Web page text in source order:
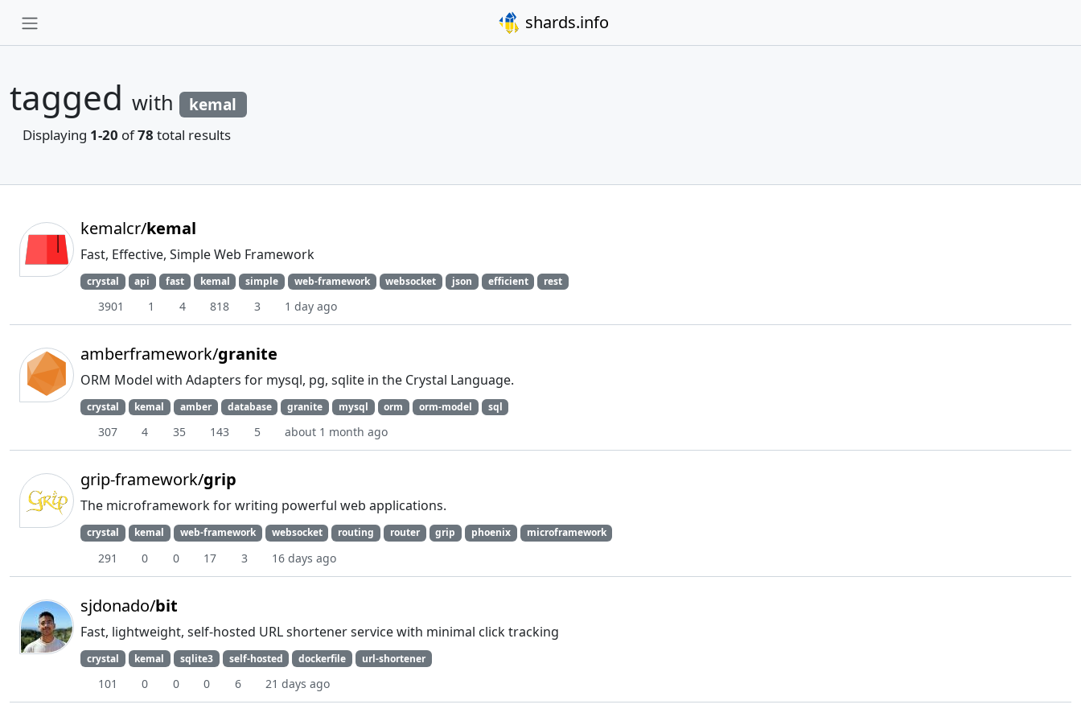
shards.info
tagged with kemal
Displaying 1-20 of78 total results
kemalcr/kemal
Fast, Effective, Simple Web Framework
crystal api fast kemal simple web-framework websocket json efficient rest
3901 1 4 818 3 1 day ago
amberframework/granite
ORM Model with Adapters for mysql, pg, sqlite in the Crystal Language.
crystal kemal amber database granite mysql orm orm-model sql
307 4 35 143 5 about 1 month ago
grip-framework/grip
The microframework for writing powerful web applications.
crystal kemal web-framework websocket routing router grip phoenix microframework
291 0 0 17 3 16 days ago
sjdonado/bit
Fast, lightweight, self-hosted URL shortener service with minimal click tracking
crystal kemal sqlite3 self-hosted dockerfile url-shortener
101 0 0 0 6 21 days ago